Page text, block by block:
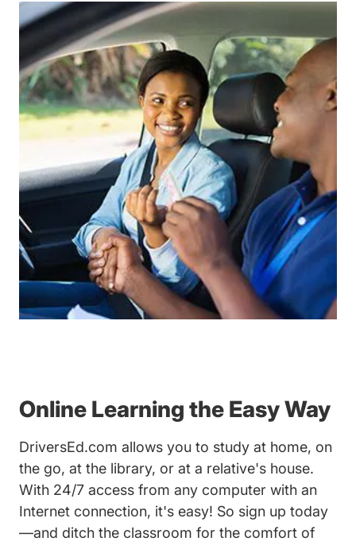
Online Learning the Easy Way
DriversEd.com allows you to study at home, on
the go, at the library, or at a relative's house.
With 24/7 access from any computer with an
Internet connection, it's easy! So sign up today
—and ditch the classroom for the comfort of